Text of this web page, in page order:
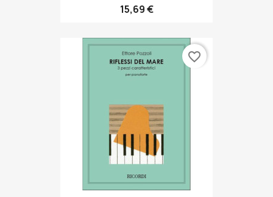
15,69 €
favorite_border